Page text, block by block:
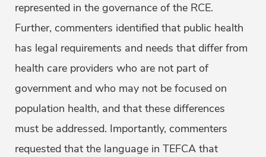
represented in the governance of the RCE.
Further, commenters identified that public health
has legal requirements and needs that differ from
health care providers who are not part of
government and who may not be focused on
population health, and that these differences
must be addressed. Importantly, commenters
requested that the language in TEFCA that